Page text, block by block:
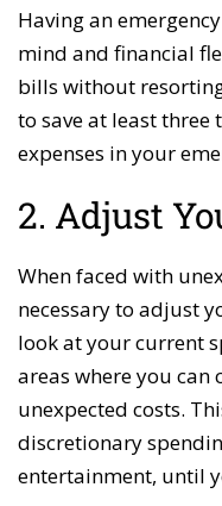
Having an
mind and financial
bills without
to save at least three
expenses in your
2. Adjust
When faced with
necessary to adjust
look at your current
areas where you
unexpected costs.
discretionary
entertainment, until